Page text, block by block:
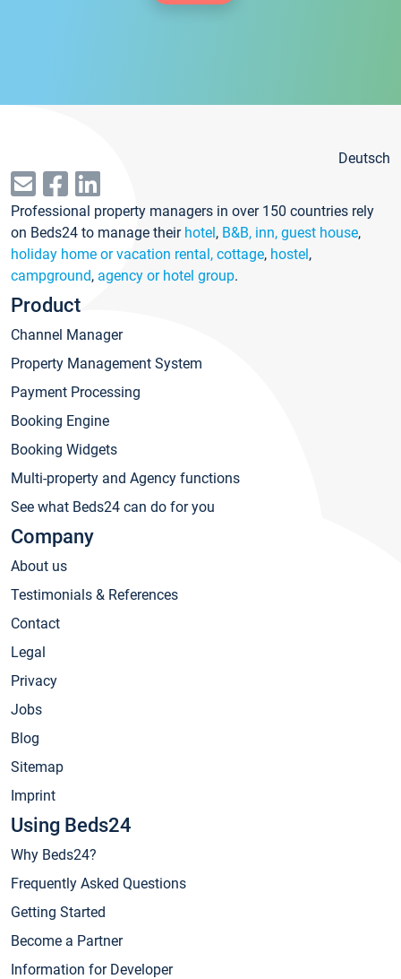
Deutsch
Professional property managers in over 150 countries rely
on Beds24 to manage their hotel, B&B, inn, guest house,
holiday home or vacation rental, cottage, hostel,
campground, agency or hotel group.
Product
Channel Manager
Property Management System
Payment Processing
Booking Engine
Booking Widgets
Multi-property and Agency functions
See what Beds24 can do for you
Company
About us
Testimonials & References
Contact
Legal
Privacy
Jobs
Blog
Sitemap
Imprint
Using Beds24
Why Beds24?
Frequently Asked Questions
Getting Started
Become a Partner
Information for Developer